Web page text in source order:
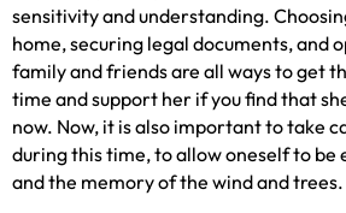
sensitivity and understanding.
home, securing legal documents, and
family and friends are all ways to get
time and support her if you find that
now. Now, it is also important to take
during this time, to allow oneself to be
and the memory of the wind and trees.